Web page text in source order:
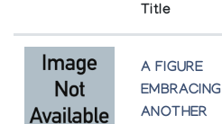
Title
A FIGURE
EMBRACING
ANOTHER